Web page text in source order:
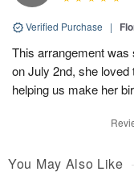
Verified Purchase |
This arrangement
on July 2nd, she
helping us make her
You May Also Like